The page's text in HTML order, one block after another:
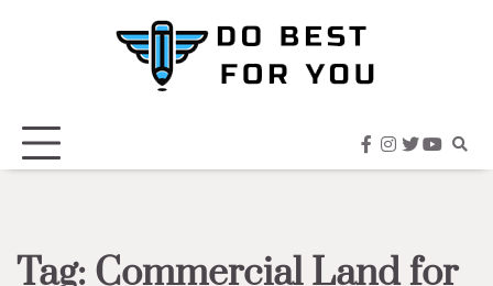
facebook
instagram
twitter
Tag: Commercial Land for